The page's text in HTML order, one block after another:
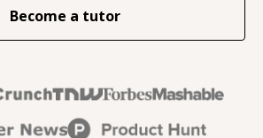
Become a tutor